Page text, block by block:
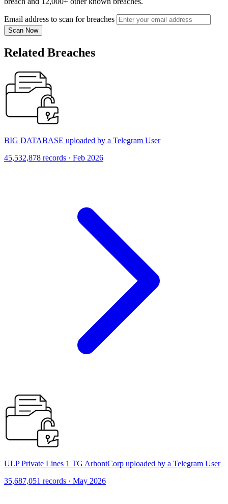
Email address to scan for breaches
Scan Now
Related Breaches
BIG DATABASE uploaded by a Telegram User
45,532,878 records · Feb 2026
ULP Private Lines 1 TG ArhontCorp uploaded by a Telegram User
35,687,051 records · May 2026